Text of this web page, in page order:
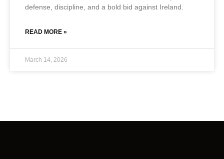
defense, discipline, and a bold bid against Ireland.
READ MORE »
March 14, 2026